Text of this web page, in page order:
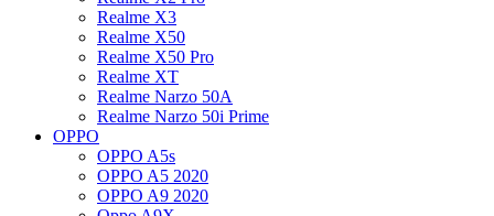
Realme X3
Realme X50
Realme X50 Pro
Realme XT
Realme Narzo 50A
Realme Narzo 50i Prime
OPPO
OPPO A5s
OPPO A5 2020
OPPO A9 2020